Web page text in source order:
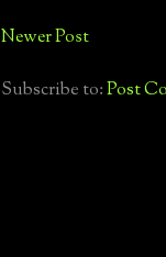
Newer Post
Subscribe to:Post